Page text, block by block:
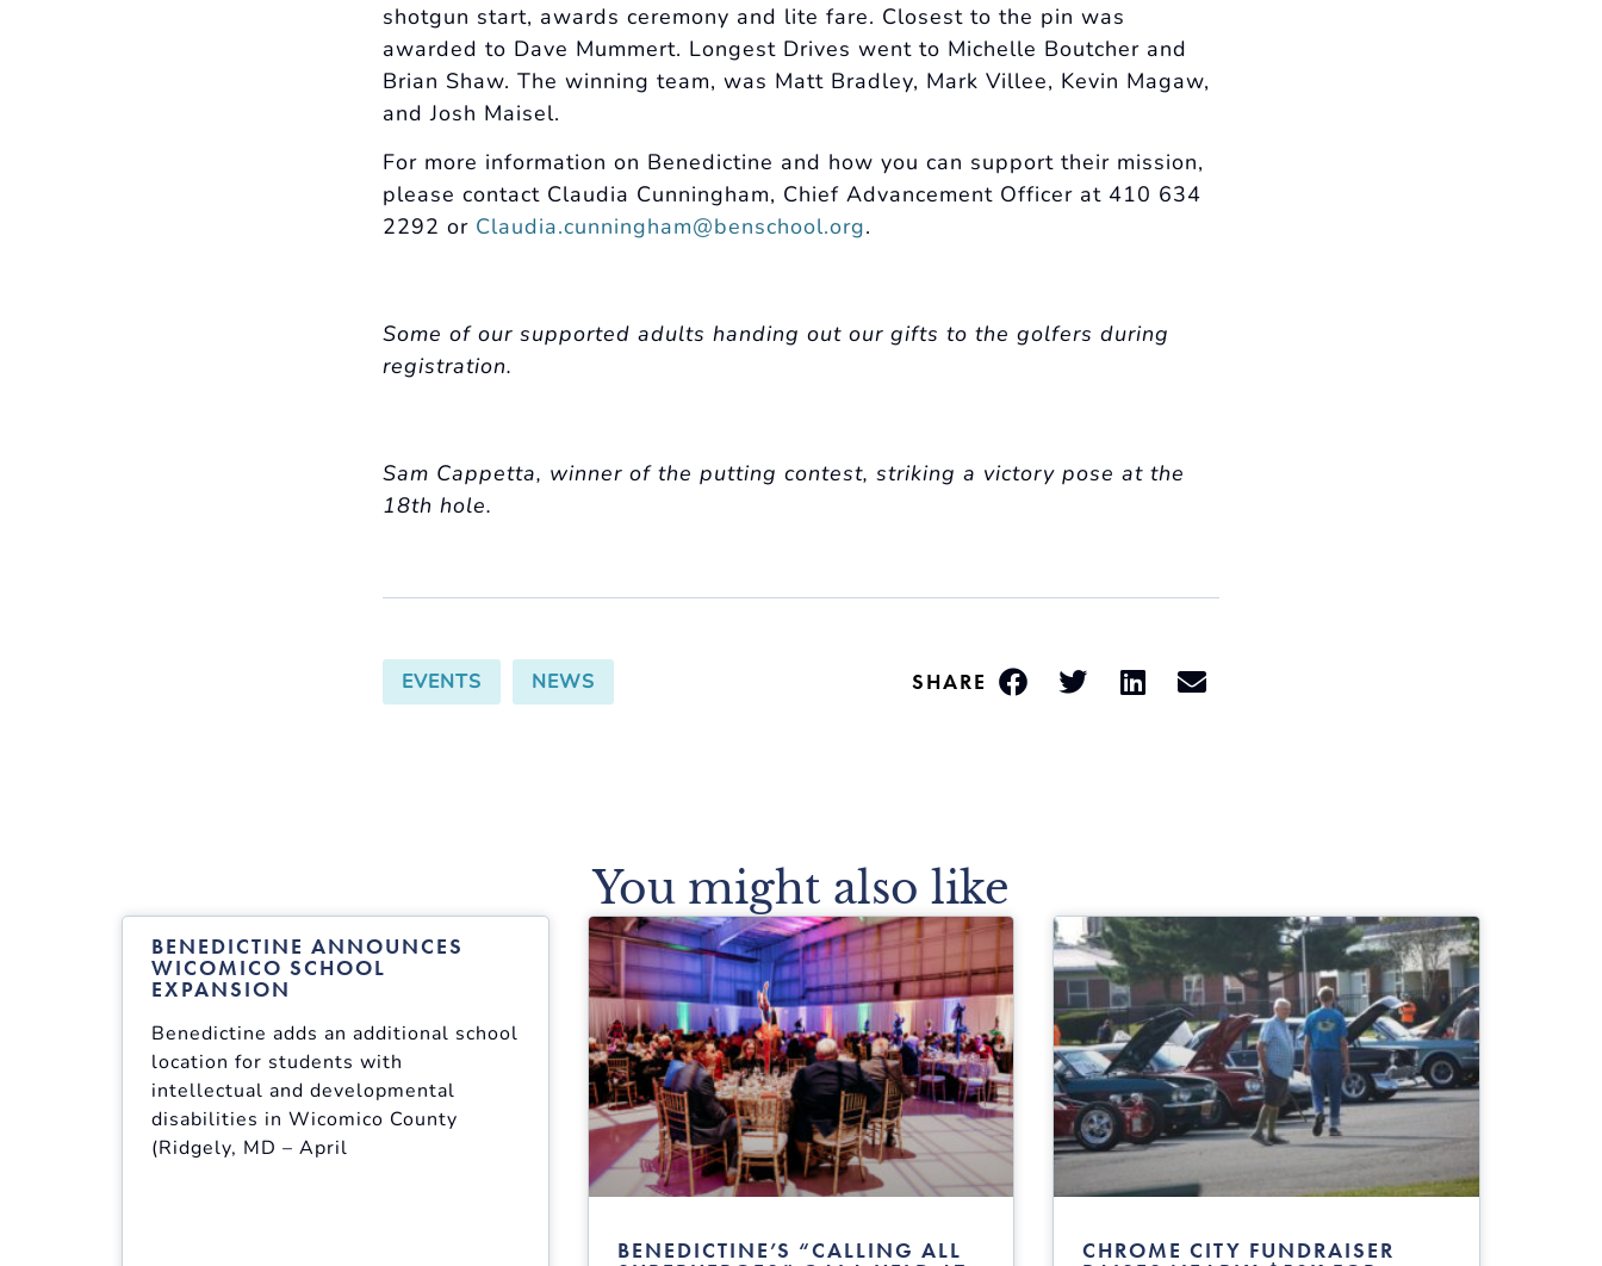
shotgun start, awards ceremony and lite fare. Closest to the pin was
awarded to Dave Mummert. Longest Drives went to Michelle Boutcher and
Brian Shaw. The winning team, was Matt Bradley, Mark Villee, Kevin Magaw,
and Josh Maisel.
For more information on Benedictine and how you can support their mission,
please contact Claudia Cunningham, Chief Advancement Officer at 410 634
2292 or Claudia.cunningham@benschool.org.
Some of our supported adults handing out our gifts to the golfers during
registration.
Sam Cappetta, winner of the putting contest, striking a victory pose at the
18th hole.
EVENTS NEWS SHARE
You might also like
BENEDICTINE ANNOUNCES
WICOMICO SCHOOL
EXPANSION
Benedictine adds an additional school
location for students with
intellectual and developmental
disabilities in Wicomico County
(Ridgely, MD – April
BENEDICTINE’S “CALLING ALL CHROME CITY FUNDRAISER